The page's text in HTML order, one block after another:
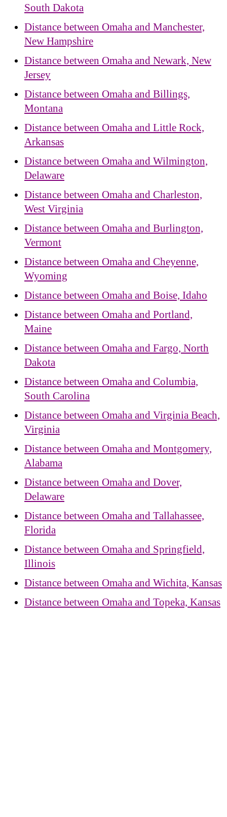
South Dakota
Distance between Omaha and Manchester,
New Hampshire
Distance between Omaha and Newark, New
Jersey
Distance between Omaha and Billings,
Montana
Distance between Omaha and Little Rock,
Arkansas
Distance between Omaha and Wilmington,
Delaware
Distance between Omaha and Charleston,
West Virginia
Distance between Omaha and Burlington,
Vermont
Distance between Omaha and Cheyenne,
Wyoming
Distance between Omaha and Boise, Idaho
Distance between Omaha and Portland,
Maine
Distance between Omaha and Fargo, North
Dakota
Distance between Omaha and Columbia,
South Carolina
Distance between Omaha and Virginia Beach,
Virginia
Distance between Omaha and Montgomery,
Alabama
Distance between Omaha and Dover,
Delaware
Distance between Omaha and Tallahassee,
Florida
Distance between Omaha and Springfield,
Illinois
Distance between Omaha and Wichita, Kansas
Distance between Omaha and Topeka, Kansas